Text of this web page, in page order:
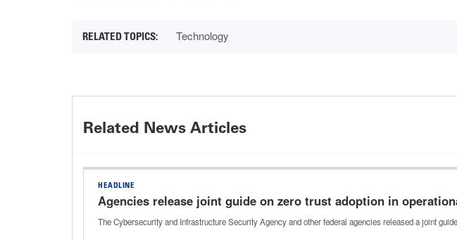
Technology
Related News Articles
HEADLINE
Agencies release joint guide on zero trust adoption in
The Cybersecurity and Infrastructure Security Agency and other federal agencies released a joint